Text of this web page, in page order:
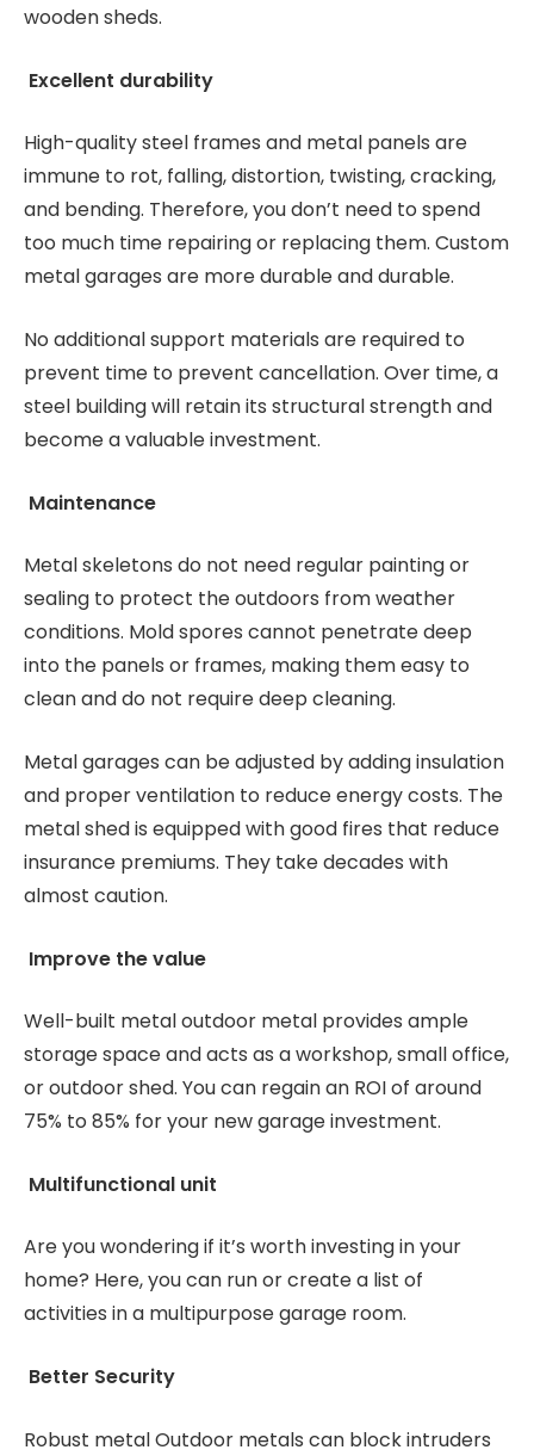
wooden sheds.
Excellent durability
High-quality steel frames and metal panels are
immune to rot, falling, distortion, twisting, cracking,
and bending. Therefore, you don’t need to spend
too much time repairing or replacing them. Custom
metal garages are more durable and durable.
No additional support materials are required to
prevent time to prevent cancellation. Over time, a
steel building will retain its structural strength and
become a valuable investment.
Maintenance
Metal skeletons do not need regular painting or
sealing to protect the outdoors from weather
conditions. Mold spores cannot penetrate deep
into the panels or frames, making them easy to
clean and do not require deep cleaning.
Metal garages can be adjusted by adding insulation
and proper ventilation to reduce energy costs. The
metal shed is equipped with good fires that reduce
insurance premiums. They take decades with
almost caution.
Improve the value
Well-built metal outdoor metal provides ample
storage space and acts as a workshop, small office,
or outdoor shed. You can regain an ROI of around
75% to 85% for your new garage investment.
Multifunctional unit
Are you wondering if it’s worth investing in your
home? Here, you can run or create a list of
activities in a multipurpose garage room.
Better Security
Robust metal Outdoor metals can block intruders